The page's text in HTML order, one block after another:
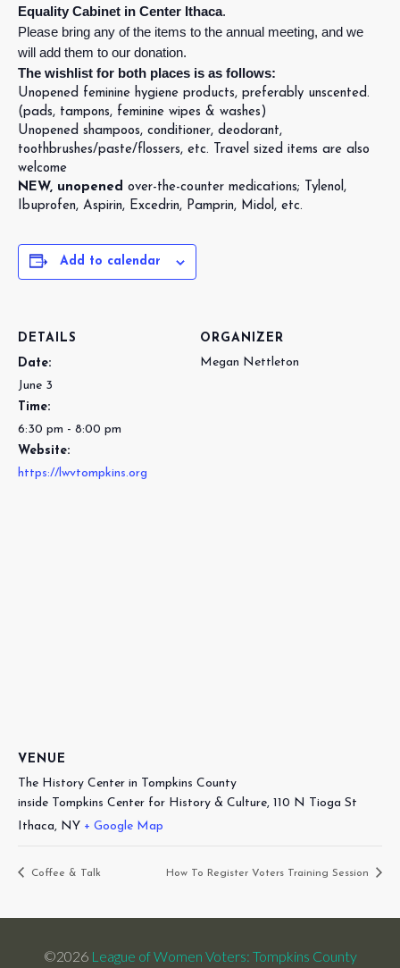
Equality Cabinet in Center Ithaca.
Please bring any of the items to the annual meeting, and we
will add them to our donation.
The wishlist for both places is as follows:
Unopened feminine hygiene products, preferably unscented.
(pads, tampons, feminine wipes & washes)
Unopened shampoos, conditioner, deodorant,
toothbrushes/paste/flossers, etc. Travel sized items are also
welcome
NEW, unopened over-the-counter medications; Tylenol,
Ibuprofen, Aspirin, Excedrin, Pamprin, Midol, etc.
Add to calendar
DETAILS
Date:
June 3
Time:
6:30 pm - 8:00 pm
Website:
https://lwvtompkins.org
ORGANIZER
Megan Nettleton
VENUE
The History Center in Tompkins County
inside Tompkins Center for History & Culture, 110 N Tioga St
Ithaca, NY + Google Map
Coffee & Talk How To Register Voters Training Session
©2026 League of Women Voters: Tompkins County